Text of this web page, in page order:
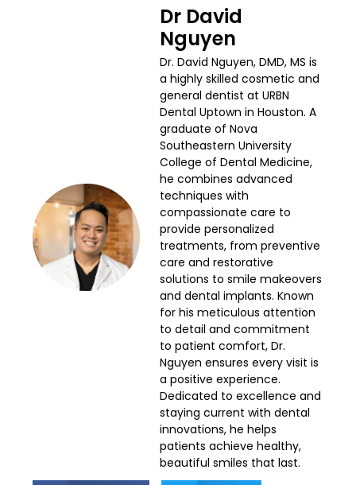
Dr David
Nguyen
Dr. David Nguyen, DMD, MS is
a highly skilled cosmetic and
general dentist at URBN
Dental Uptown in Houston. A
graduate of Nova
Southeastern University
College of Dental Medicine,
he combines advanced
techniques with
compassionate care to
provide personalized
treatments, from preventive
care and restorative
solutions to smile makeovers
and dental implants. Known
for his meticulous attention
to detail and commitment
to patient comfort, Dr.
Nguyen ensures every visit is
a positive experience.
Dedicated to excellence and
staying current with dental
innovations, he helps
patients achieve healthy,
beautiful smiles that last.